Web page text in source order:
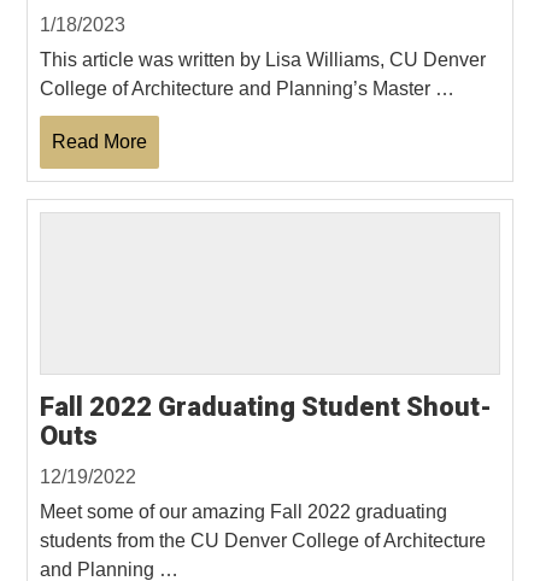
1/18/2023
This article was written by Lisa Williams, CU Denver
College of Architecture and Planning’s Master …
Read More
Fall 2022 Graduating Student Shout-
Outs
12/19/2022
Meet some of our amazing Fall 2022 graduating
students from the CU Denver College of Architecture
and Planning …